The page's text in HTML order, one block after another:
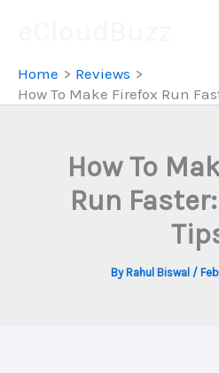
content
Home
Reviews
How To Make Firefox Run
How To
Run
By Rahul Biswal /